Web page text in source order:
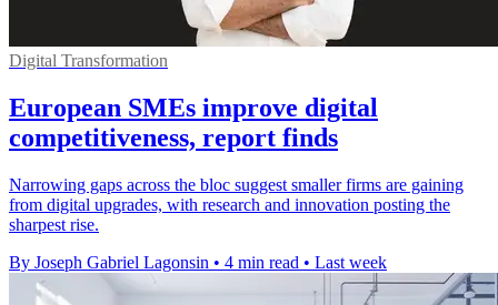
Digital Transformation
European SMEs improve digital
competitiveness, report finds
Narrowing gaps across the bloc suggest smaller firms are gaining
from digital upgrades, with research and innovation posting the
sharpest rise.
By Joseph Gabriel Lagonsin • 4 min read • Last week